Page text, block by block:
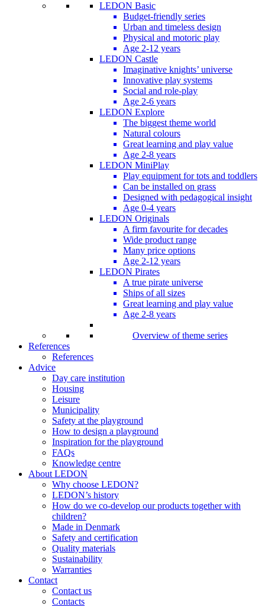
LEDON Basic
Budget-friendly series
Urban and timeless design
Physical and motoric play
Age 2-12 years
LEDON Castle
Imaginative knights’ universe
Innovative play systems
Social and role-play
Age 2-6 years
LEDON Explore
The biggest theme world
Natural colours
Great learning and play value
Age 2-8 years
LEDON MiniPlay
Play equipment for tots and toddlers
Can be installed on grass
Designed with pedagogical insight
Age 0-4 years
LEDON Originals
A firm favourite for decades
Wide product range
Many price options
Age 2-12 years
LEDON Pirates
A true pirate universe
Ships of all sizes
Great learning and play value
Age 2-8 years
Overview of theme series
References
References
Advice
Day care institution
Housing
Leisure
Municipality
Safety at the playground
How to design a playground
Inspiration for the playground
FAQs
Knowledge centre
About LEDON
Why choose LEDON?
LEDON’s history
How do we co-develop our products together with
children?
Made in Denmark
Safety and certification
Quality materials
Sustainability
Warranties
Contact
Contact us
Contacts